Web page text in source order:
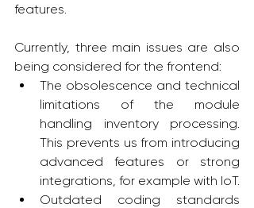
features.
Currently, three main issues are also
being considered for the frontend:
The obsolescence and technical
limitations of the module
handling inventory processing.
This prevents us from introducing
advanced features or strong
integrations, for example with IoT.
Outdated coding standards